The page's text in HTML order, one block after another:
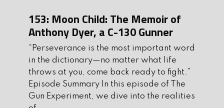
show. They are an integral part of
making theshow possible.
Ask us anything at
AskMikeandKeith@gmail.com
Get Your Gun Experiment Merch Here
153: Moon Child: The Memoir of
Anthony Dyer, a C-130 Gunner
“Perseverance is the most important word
in the dictionary—no matter what life
throws at you, come back ready to fight.”
Episode Summary In this episode of The
Gun Experiment, we dive into the realities